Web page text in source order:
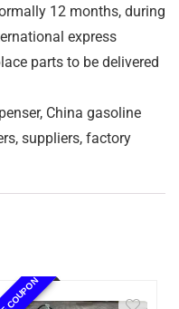
12 months, during
express
parts to be delivered
China gasoline
suppliers, factory